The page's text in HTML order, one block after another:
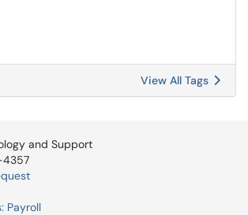
View All Tags
and Support
4357
Payroll